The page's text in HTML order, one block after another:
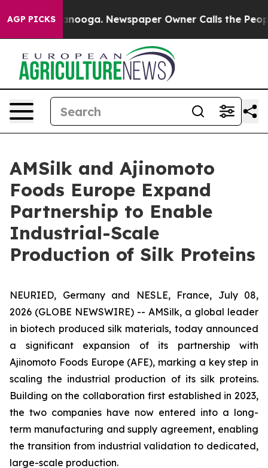
AGP PICKS
Chattanooga. Newspaper Owner Calls the People
AMSilk and Ajinomoto
Foods Europe Expand
Partnership to Enable
Industrial-Scale
Production of Silk Proteins
NEURIED, Germany and NESLE, France, July 08,
2026 (GLOBE NEWSWIRE) -- AMSilk, a global leader
in biotech produced silk materials, today announced
a significant expansion of its partnership with
Ajinomoto Foods Europe (AFE), marking a key step in
scaling the industrial production of its silk proteins.
Building on the collaboration first established in 2023,
the two companies have now entered into a long-
term manufacturing and supply agreement, enabling
the transition from industrial validation to dedicated,
large-scale production.